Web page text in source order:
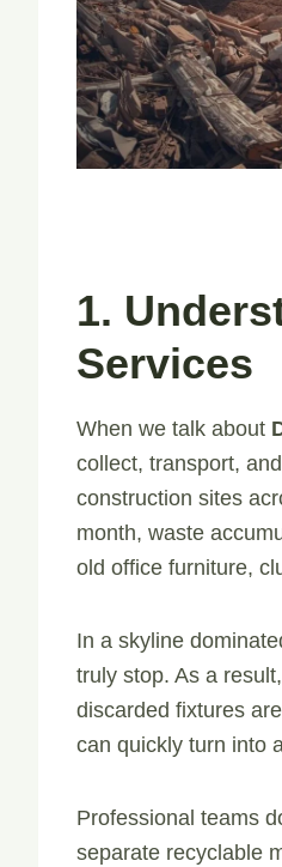
1.
Services
When we talk about
collect, transport,
construction sites
month, waste
old office furniture,
In a skyline
truly stop. As a
discarded fixtures
can quickly turn into
Professional teams
separate recyclable